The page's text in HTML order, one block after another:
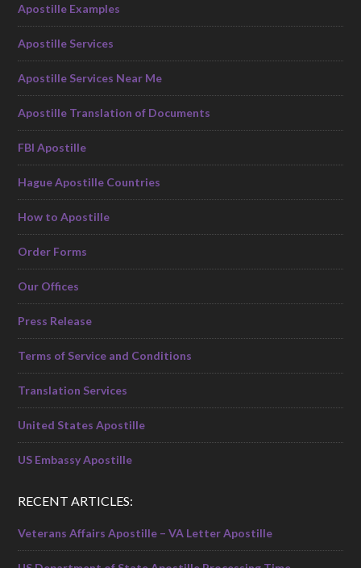
Apostille Examples
Apostille Services
Apostille Services Near Me
Apostille Translation of Documents
FBI Apostille
Hague Apostille Countries
How to Apostille
Order Forms
Our Offices
Press Release
Terms of Service and Conditions
Translation Services
United States Apostille
US Embassy Apostille
RECENT ARTICLES:
Veterans Affairs Apostille – VA Letter Apostille